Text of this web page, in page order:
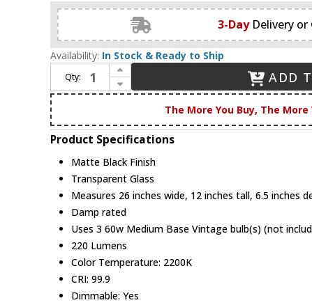
3-Day Delivery
Availability: In Stock & Ready to Ship
Qty:
Increase Quantity of Innovations 916-3W-BK-G52 Ballston Small Bell Contemporary Matte Black 3-Light Bathroom Lighting
Decrease Quantity of Innovations 916-3W-BK-G52 Ballston Small Bell Contemporary Matte Black 3-Light Bathroom Lighting
ADD
The More You Buy, The More
Product Specifications
Matte Black Finish
Transparent Glass
Measures 26 inches wide, 12 inches tall, 6.5 inches
Damp rated
Uses 3 60w Medium Base Vintage bulb(s) (not
220 Lumens
Color Temperature: 2200K
CRI: 99.9
Dimmable: Yes